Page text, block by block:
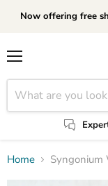
Now offering free
Home Syngonium